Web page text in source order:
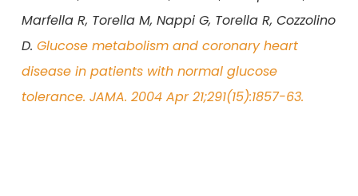
Marfella R, Torella M, Nappi G, Torella R, Cozzolino
D. Glucose metabolism and coronary heart
disease in patients with normal glucose
tolerance. JAMA. 2004 Apr 21;291(15):1857-63.